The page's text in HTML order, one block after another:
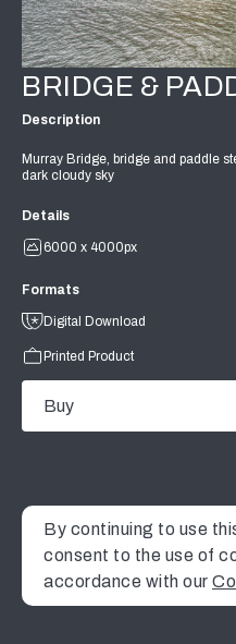
BRIDGE &
Description
Murray Bridge, bridge and paddle
dark cloudy sky
Details
6000 x 4000px
Formats
Digital Download
Printed Product
Buy
By continuing to use
consent to the use of
accordance with our